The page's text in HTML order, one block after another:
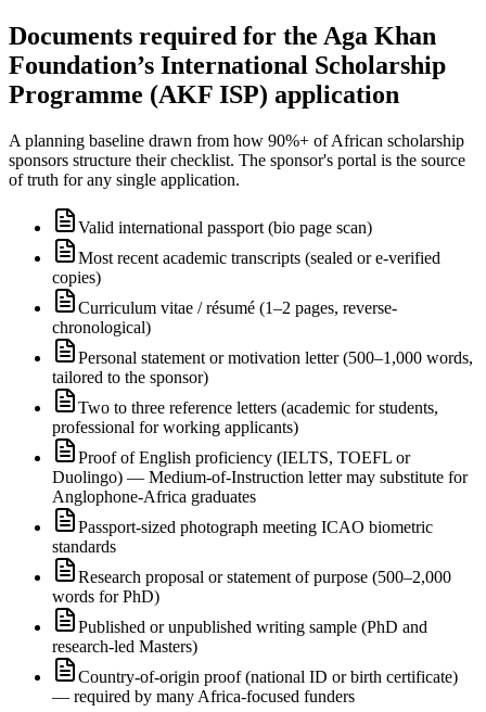
Documents required for the Aga Khan
Foundation’s International Scholarship
Programme (AKF ISP) application
A planning baseline drawn from how 90%+ of African scholarship
sponsors structure their checklist. The sponsor's portal is the source
of truth for any single application.
Valid international passport (bio page scan)
Most recent academic transcripts (sealed or e-verified
copies)
Curriculum vitae / résumé (1–2 pages, reverse-
chronological)
Personal statement or motivation letter (500–1,000 words,
tailored to the sponsor)
Two to three reference letters (academic for students,
professional for working applicants)
Proof of English proficiency (IELTS, TOEFL or
Duolingo) — Medium-of-Instruction letter may substitute for
Anglophone-Africa graduates
Passport-sized photograph meeting ICAO biometric
standards
Research proposal or statement of purpose (500–2,000
words for PhD)
Published or unpublished writing sample (PhD and
research-led Masters)
Country-of-origin proof (national ID or birth certificate)
— required by many Africa-focused funders